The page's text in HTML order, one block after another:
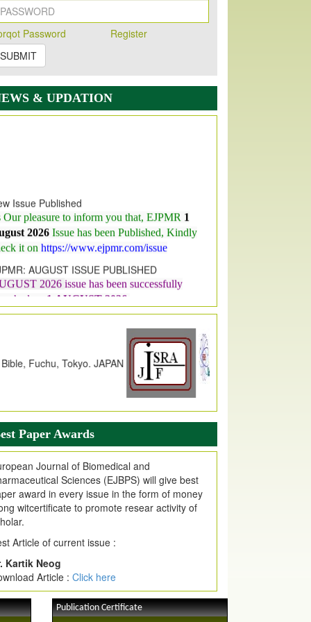
Password
Register
SUBMIT
& UPDATION
2026 Issue has been Published, Kindly
it onhttps://www.ejpmr.com/issue
AUGUST ISSUE PUBLISHED
on1AUGUST2026.
New Impact Factor 2026
Impact Factor has been
7.065 to 8.158,for Year 2026
Received Index Copernicus
due to High Quality Publication
EJPMR at International Level
Chrome, Mozilla Firefox, Opera, Saffari
easy download of article without any trouble.
Invited for Publication
are invited for publication in EJPMR
Issue
Paper Awards
Journal of Biomedical and
Sciences (EJBPS) will give best
award in every issue in the form of money
witcertificate to promote resear activity of
Article of current issue :
Kartik Neog
Article : Click here
Publication Certificate